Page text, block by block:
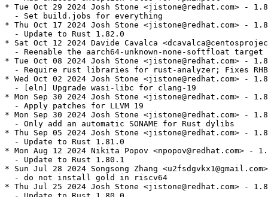
* Tue Oct 29 2024 Josh Stone <jistone@redhat.com> -
  - Set build.jobs for everything
* Thu Oct 17 2024 Josh Stone <jistone@redhat.com> -
  - Update to Rust 1.82.0
* Sat Oct 12 2024 Davide Cavalca
- Reenable the aarch64-unknown-none-softfloat target
* Tue Oct 08 2024 Josh Stone <jistone@redhat.com> -
- Require rust libraries for rust-analyzer; Fixes
* Wed Oct 02 2024 Josh Stone <jistone@redhat.com> -
  - [eln] Upgrade wasi-libc for clang-19
* Mon Sep 30 2024 Josh Stone <jistone@redhat.com> -
  - Apply patches for LLVM 19
* Mon Sep 30 2024 Josh Stone <jistone@redhat.com> -
  - Only add an automatic SONAME for Rust dylibs
* Thu Sep 05 2024 Josh Stone <jistone@redhat.com> -
  - Update to Rust 1.81.0
* Mon Aug 12 2024 Nikita Popov <npopov@redhat.com> -
  - Update to Rust 1.80.1
* Sun Jul 28 2024 Songsong Zhang
  - do not install gold in riscv64
* Thu Jul 25 2024 Josh Stone <jistone@redhat.com> -